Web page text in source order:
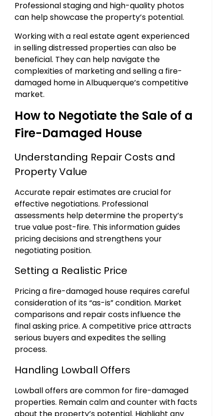
Professional staging and high-quality photos
can help showcase the property’s potential.
Working with a real estate agent experienced
in selling distressed properties can also be
beneficial. They can help navigate the
complexities of marketing and selling a fire-
damaged home in Albuquerque’s competitive
market.
How to Negotiate the Sale of a
Fire-Damaged House
Understanding Repair Costs and
Property Value
Accurate repair estimates are crucial for
effective negotiations. Professional
assessments help determine the property’s
true value post-fire. This information guides
pricing decisions and strengthens your
negotiating position.
Setting a Realistic Price
Pricing a fire-damaged house requires careful
consideration of its “as-is” condition. Market
comparisons and repair costs influence the
final asking price. A competitive price attracts
serious buyers and expedites the selling
process.
Handling Lowball Offers
Lowball offers are common for fire-damaged
properties. Remain calm and counter with facts
about the property’s potential. Highlight any